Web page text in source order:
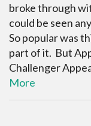
broke through
could be seen
So popular was
part of it. But
Challenger
More